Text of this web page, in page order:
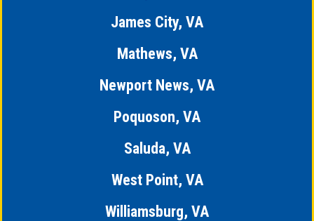
James City, VA
Mathews, VA
Newport News, VA
Poquoson, VA
Saluda, VA
West Point, VA
Williamsburg, VA